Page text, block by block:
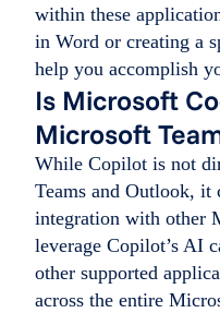
within these
in Word or creating a
help you accomplish
Is Microsoft
Microsoft
While Copilot is not
Teams and Outlook,
integration with other
leverage Copilot’s AI
other supported
across the entire